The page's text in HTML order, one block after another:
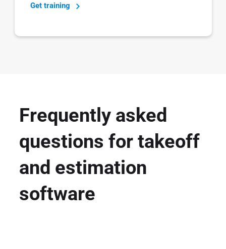
Get training
Frequently asked
questions for takeoff
and estimation
software